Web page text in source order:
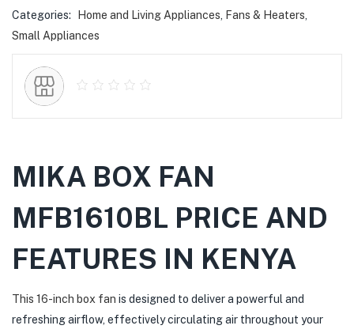
Categories: Home and Living Appliances Fans & Heaters
Small Appliances
MIKA BOX FAN
MFB1610BL PRICE AND
FEATURES IN KENYA
This 16-inch box fan is designed to deliver a powerful and
refreshing airflow, effectively circulating air throughout your